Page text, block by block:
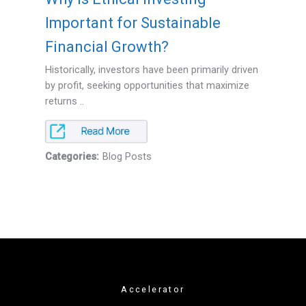
Important for Sustainable
Financial Growth?
Historically, investors have been primarily driven
by profit, seeking opportunities that maximize
returns ..
Categories: Blog Posts
Accelerator